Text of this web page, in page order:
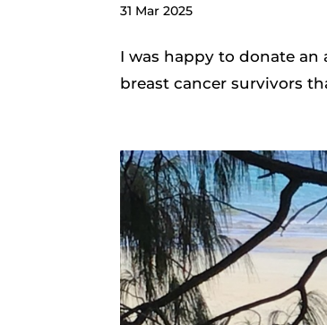
31 Mar 2025
I was happy to donate
breast cancer survivors